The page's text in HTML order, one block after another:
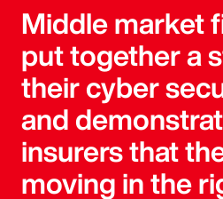
Middle market
put together a
their cyber
and
insurers that
moving in the